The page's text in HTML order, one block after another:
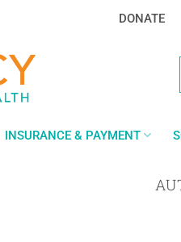
DONATE
INSURANCE & PAYMENT